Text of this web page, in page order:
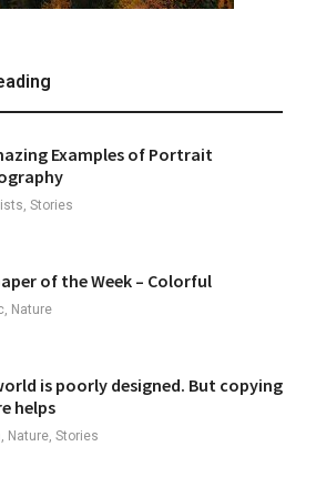
Examples of Portrait
Stories
of the Week – Colorful
Nature
is poorly designed. But copying
helps
Nature, Stories